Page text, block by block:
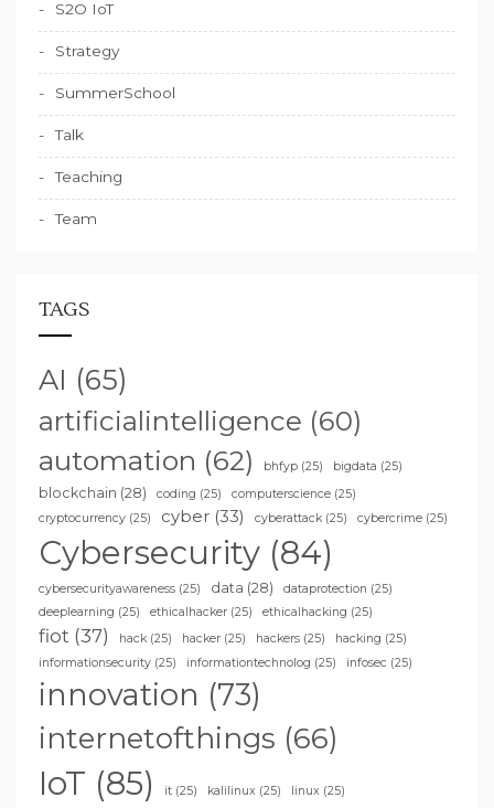
S2O IoT
Strategy
SummerSchool
Talk
Teaching
Team
TAGS
AI (65)
artificialintelligence (60)
automation (62) bhfyp (25) bigdata (25)
blockchain (28) coding (25) computerscience (25)
cryptocurrency (25) cyber (33) cyberattack (25) cybercrime (25)
Cybersecurity (84)
cybersecurityawareness (25) data (28) dataprotection (25)
deeplearning (25) ethicalhacker (25) ethicalhacking (25)
fiot (37) hack (25) hacker (25) hackers (25) hacking (25)
informationsecurity (25) informationtechnolog (25) infosec (25)
innovation (73)
internetofthings (66)
IoT (85) it (25) kalilinux (25) linux (25)